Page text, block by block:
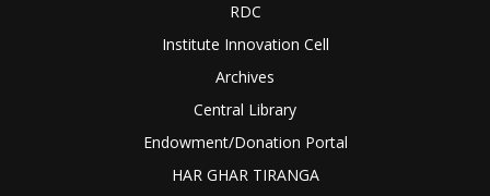
RDC
Institute Innovation Cell
Archives
Central Library
Endowment/Donation Portal
HAR GHAR TIRANGA